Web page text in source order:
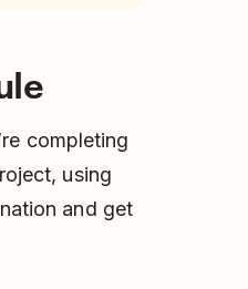
completing
using
and get